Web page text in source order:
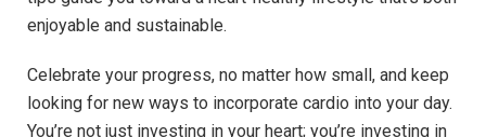
enjoyable and sustainable.
Celebrate your progress, no matter how small, and keep
looking for new ways to incorporate cardio into your day.
You’re not just investing in your heart; you’re investing in